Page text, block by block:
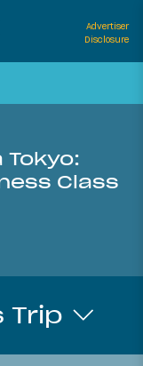
Advertiser
Disclosure
Class
Trip